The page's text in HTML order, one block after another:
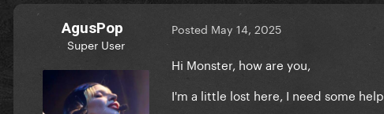
AgusPop
Super User
Posted May 14, 2025
Hi Monster, how are you,
I'm a little lost here, I need some help.